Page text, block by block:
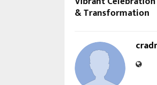
& Transformation